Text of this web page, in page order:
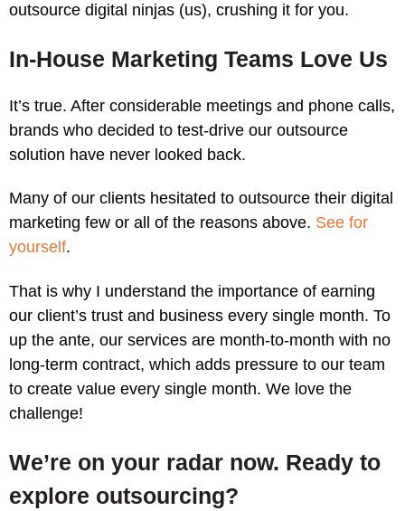
outsource digital ninjas (us), crushing it for you.
In-House Marketing Teams Love Us
It’s true. After considerable meetings and phone calls,
brands who decided to test-drive our outsource
solution have never looked back.
Many of our clients hesitated to outsource their digital
marketing few or all of the reasons above. See for
yourself.
That is why I understand the importance of earning
our client’s trust and business every single month. To
up the ante, our services are month-to-month with no
long-term contract, which adds pressure to our team
to create value every single month. We love the
challenge!
We’re on your radar now. Ready to
explore outsourcing?